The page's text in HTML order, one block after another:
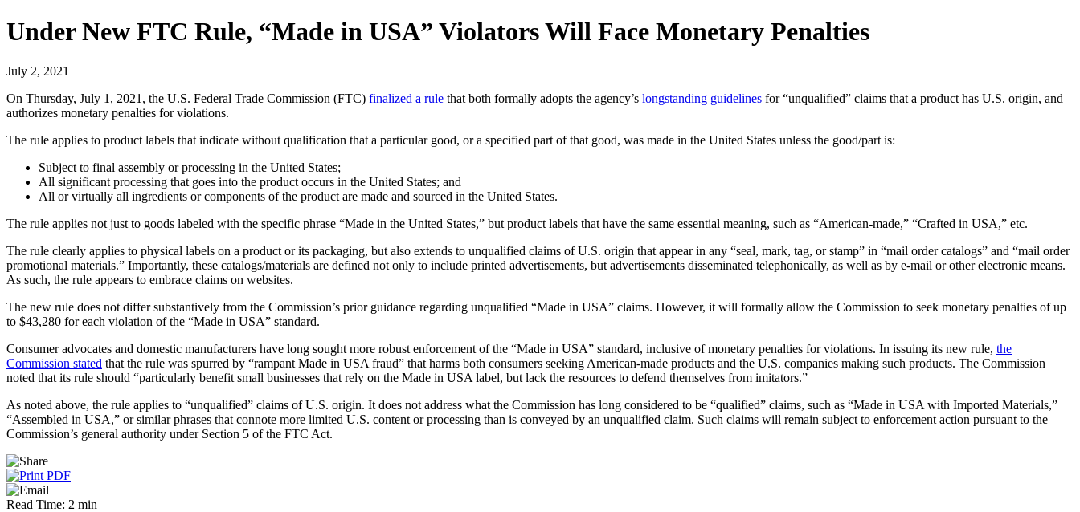
Under New FTC Rule, “Made in USA” Violators Will Face Monetary Penalties
July 2, 2021
On Thursday, July 1, 2021, the U.S. Federal Trade Commission (FTC) finalized a rule that both formally adopts the agency’s longstanding guidelines for “unqualified” claims that a product has U.S. origin, and
authorizes monetary penalties for violations.
The rule applies to product labels that indicate without qualification that a particular good, or a specified part of that good, was made in the United States unless the good/part is:
Subject to final assembly or processing in the United States;
All significant processing that goes into the product occurs in the United States; and
All or virtually all ingredients or components of the product are made and sourced in the United States.
The rule applies not just to goods labeled with the specific phrase “Made in the United States,” but product labels that have the same essential meaning, such as “American-made,” “Crafted in USA,” etc.
The rule clearly applies to physical labels on a product or its packaging, but also extends to unqualified claims of U.S. origin that appear in any “seal, mark, tag, or stamp” in “mail order catalogs” and “mail order
promotional materials.” Importantly, these catalogs/materials are defined not only to include printed advertisements, but advertisements disseminated telephonically, as well as by e-mail or other electronic means.
As such, the rule appears to embrace claims on websites.
The new rule does not differ substantively from the Commission’s prior guidance regarding unqualified “Made in USA” claims. However, it will formally allow the Commission to seek monetary penalties of up
to $43,280 for each violation of the “Made in USA” standard.
Consumer advocates and domestic manufacturers have long sought more robust enforcement of the “Made in USA” standard, inclusive of monetary penalties for violations. In issuing its new rule, the
Commission stated that the rule was spurred by “rampant Made in USA fraud” that harms both consumers seeking American-made products and the U.S. companies making such products. The Commission
noted that its rule should “particularly benefit small businesses that rely on the Made in USA label, but lack the resources to defend themselves from imitators.”
As noted above, the rule applies to “unqualified” claims of U.S. origin. It does not address what the Commission has long considered to be “qualified” claims, such as “Made in USA with Imported Materials,”
“Assembled in USA,” or similar phrases that connote more limited U.S. content or processing than is conveyed by an unqualified claim. Such claims will remain subject to enforcement action pursuant to the
Commission’s general authority under Section 5 of the FTC Act.
Read Time: 2 min